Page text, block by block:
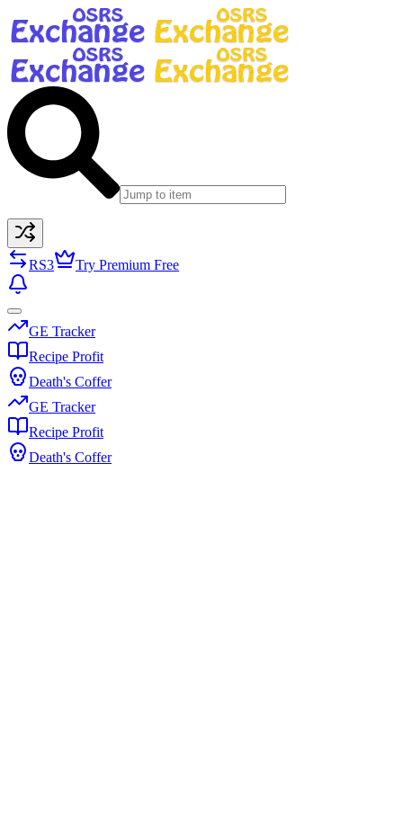
RS3 Try Premium Free
GE Tracker
Recipe Profit
Death's Coffer
GE Tracker
Recipe Profit
Death's Coffer